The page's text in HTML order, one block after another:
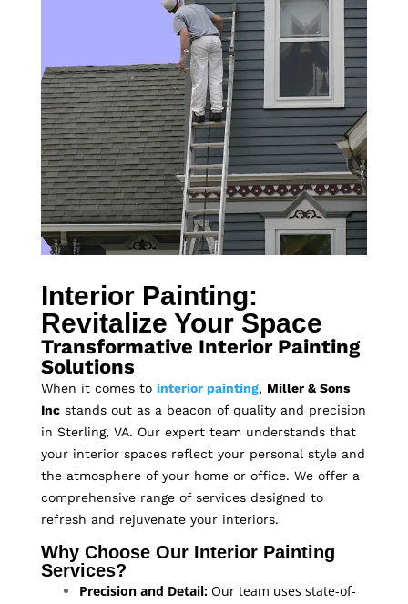
Interior Painting:
Revitalize Your Space
Transformative Interior Painting
Solutions
When it comes to interior painting, Miller & Sons
Incstands out as a beacon of quality and precision
in Sterling, VA. Our expert team understands that
your interior spaces reflect your personal style and
the atmosphere of your home or office. We offer a
comprehensive range of services designed to
refresh and rejuvenate your interiors.
Why Choose Our Interior Painting
Services?
Precision and Detail:Our team uses state-of-